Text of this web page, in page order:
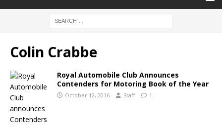
Colin Crabbe
Royal Automobile Club Announces
Contenders for Motoring Book of the Year
October 12, 2016 Staff 1